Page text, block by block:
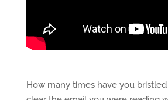
How many times have you